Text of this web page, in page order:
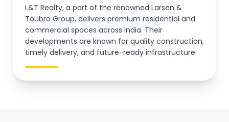
L&T Realty, a part of the renowned Larsen &
Toubro Group, delivers premium residential and
commercial spaces across India. Their
developments are known for quality construction,
timely delivery, and future-ready infrastructure.